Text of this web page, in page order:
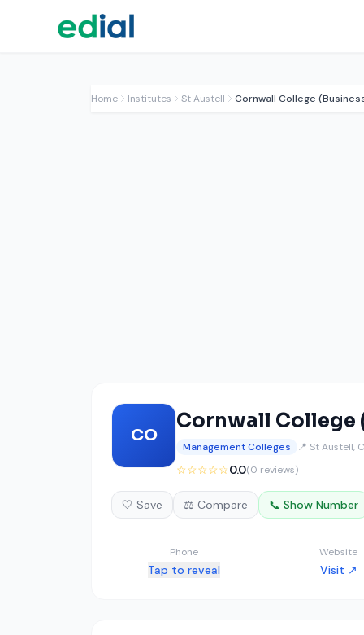
Home Institutes St Austell Cornwall College
CO
Cornwall College
Management Colleges 📍 St Austell,
☆☆☆☆☆0.0(0 reviews)
🤍 Save ⚖️ Compare 📞 Show Number
Phone
Tap to reveal
Website
Visit ↗